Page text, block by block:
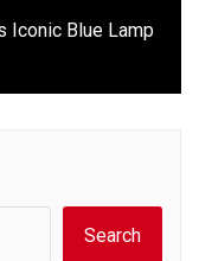
Iconic Blue Lamp
Search